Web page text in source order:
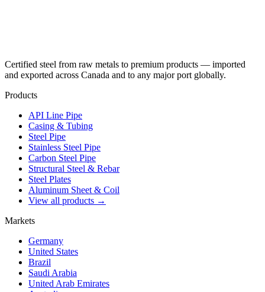
Certified steel from raw metals to premium products — imported
and exported across Canada and to any major port globally.
Products
API Line Pipe
Casing & Tubing
Steel Pipe
Stainless Steel Pipe
Carbon Steel Pipe
Structural Steel & Rebar
Steel Plates
Aluminum Sheet & Coil
View all products →
Markets
Germany
United States
Brazil
Saudi Arabia
United Arab Emirates